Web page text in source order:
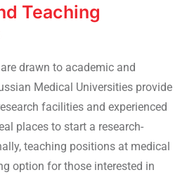
Teaching
drawn to academic and
Medical Universities provide
facilities and experienced
places to start a research-
teaching positions at medical
option for those interested in